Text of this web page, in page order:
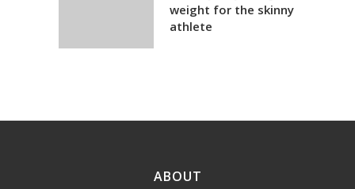
weight for the skinny
athlete
ABOUT